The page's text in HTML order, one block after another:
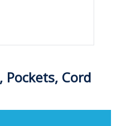
Pockets, Cord